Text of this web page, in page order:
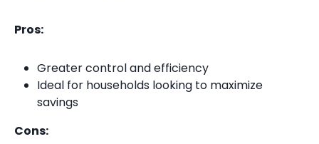
Pros:
Greater control and efficiency
Ideal for households looking to maximize
savings
Cons: